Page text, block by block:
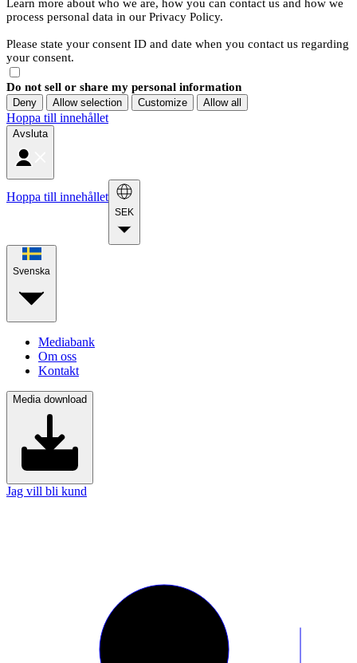
Learn more about who we are, how you can contact us and how we
process personal data in our Privacy Policy.
Please state your consent ID and date when you contact us regarding
your consent.
Do not sell or share my personal information
Deny Allow selection Customize Allow all
Hoppa till innehållet
Avsluta
Hoppa till innehållet
SEK
Svenska
Mediabank
Om oss
Kontakt
Media download
Jag vill bli kund